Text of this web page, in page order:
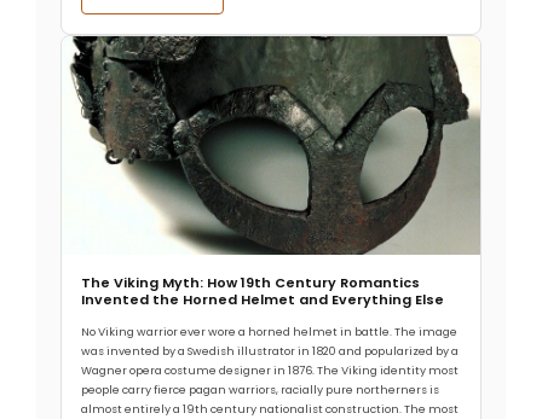
The Viking Myth: How 19th Century Romantics
Invented the Horned Helmet and Everything Else
No Viking warrior ever wore a horned helmet in battle. The image
was invented by a Swedish illustrator in 1820 and popularized by a
Wagner opera costume designer in 1876. The Viking identity most
people carry fierce pagan warriors, racially pure northerners is
almost entirely a 19th century nationalist construction. The most